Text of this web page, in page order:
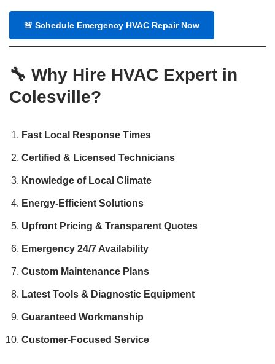
🚨 Schedule Emergency HVAC Repair Now
🔧 Why Hire HVAC Expert in
Colesville?
Fast Local Response Times
Certified & Licensed Technicians
Knowledge of Local Climate
Energy-Efficient Solutions
Upfront Pricing & Transparent Quotes
Emergency 24/7 Availability
Custom Maintenance Plans
Latest Tools & Diagnostic Equipment
Guaranteed Workmanship
Customer-Focused Service